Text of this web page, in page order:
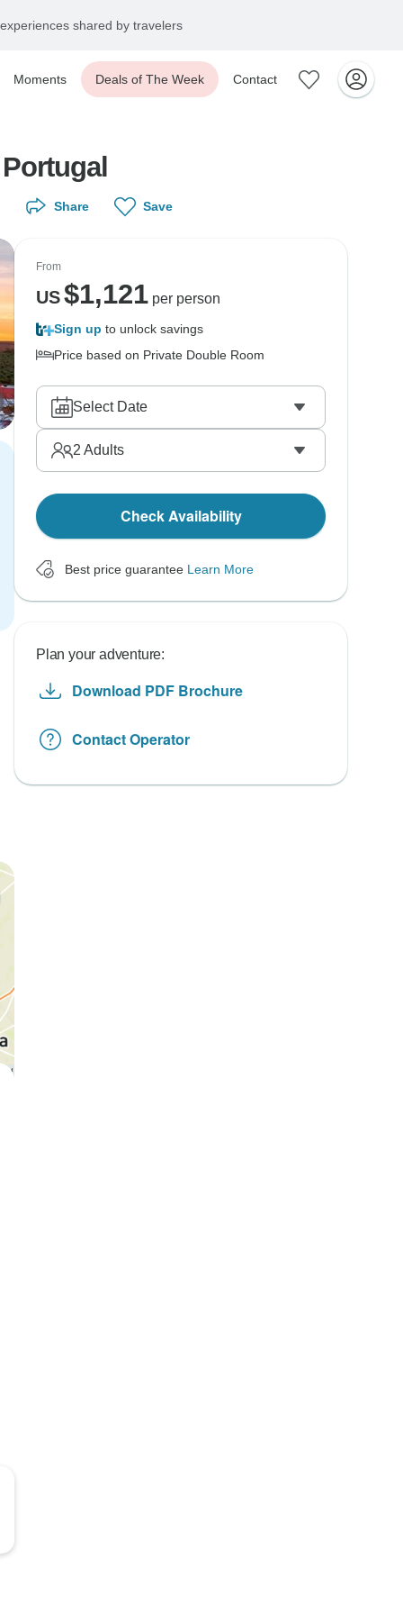
shared by travelers
Moments Deals of The Week Contact
Share Save
From
US$1,121per person
Sign up to unlock savings
Price based on Private Double Room
Select Date
2 Adults
Check Availability
Best price guarantee Learn More
Plan your adventure:
Download PDF Brochure
Contact Operator